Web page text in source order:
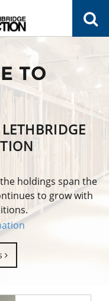
TO
holdings span the
to grow with